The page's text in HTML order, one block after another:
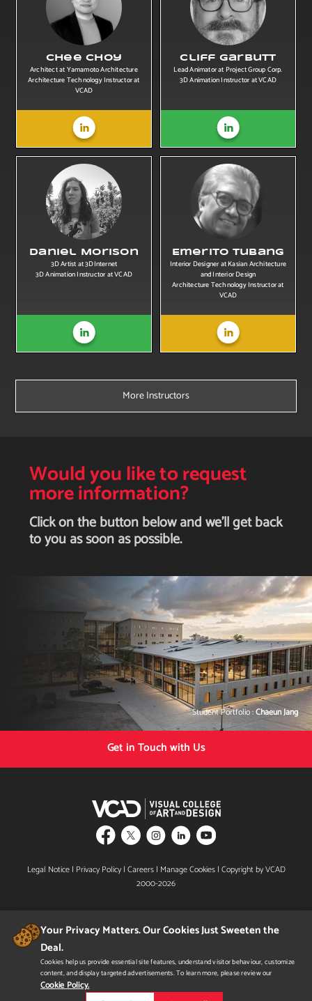
Chee Choy
Architect at Yamamoto Architecture
Architecture Technology Instructor at
VCAD
Cliff Garbutt
Lead Animator at Project Group Corp.
3D Animation Instructor at VCAD
Daniel Morison
3D Artist at 3DInternet
3D Animation Instructor at VCAD
Emerito Tubang
Interior Designer at Kasian Architecture
and Interior Design
Architecture Technology Instructor at
VCAD
More Instructors
Would you like to request
more information?
Click on the button below and we'll get back
to you as soon as possible.
Student Portfolio :Chaeun Jang
Get in Touch with Us
Legal Notice| Privacy Policy| Careers| Manage Cookies| Copyright by VCAD
2000-2026
Designated B.C. Private Training Institutions Regulatory Unit & Shield Design mark is a
certification mark owned by the Government of British Columbia and used under
licence.
Your Privacy Matters. Our Cookies Just Sweeten the
Deal.
Cookies help us provide essential site features, understand visitor behaviour, customize
content, and display targeted advertisements. To learn more, please review our
Cookie Policy.